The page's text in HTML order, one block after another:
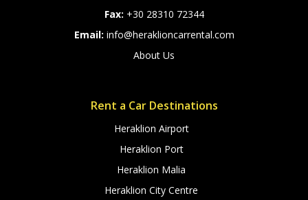
Fax: +30 28310 72344
Email: info@heraklioncarrental.com
About Us
Rent a Car Destinations
Heraklion Airport
Heraklion Port
Heraklion Malia
Heraklion City Centre